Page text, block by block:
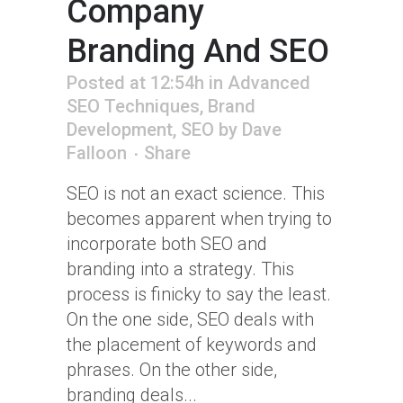
Company
Branding And SEO
Posted at 12:54h in Advanced
SEO Techniques, Brand
Development, SEO by Dave
Falloon
Share
SEO is not an exact science. This
becomes apparent when trying to
incorporate both SEO and
branding into a strategy. This
process is finicky to say the least.
On the one side, SEO deals with
the placement of keywords and
phrases. On the other side,
branding deals...